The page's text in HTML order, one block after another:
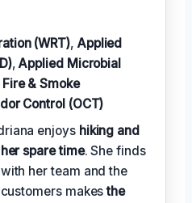
(WRT), Applied
,Applied Microbial
Fire & Smoke
Control (OCT)
enjoys hiking and
spare time. She finds
her team and the
makesthe